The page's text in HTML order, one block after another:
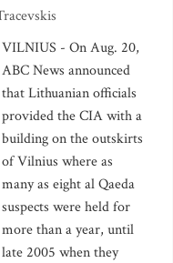
VILNIUS - On Aug. 20,
ABC News announced
that Lithuanian officials
provided the CIA with a
building on the outskirts
of Vilnius where as
many as eight al Qaeda
suspects were held for
more than a year, until
late 2005 when they